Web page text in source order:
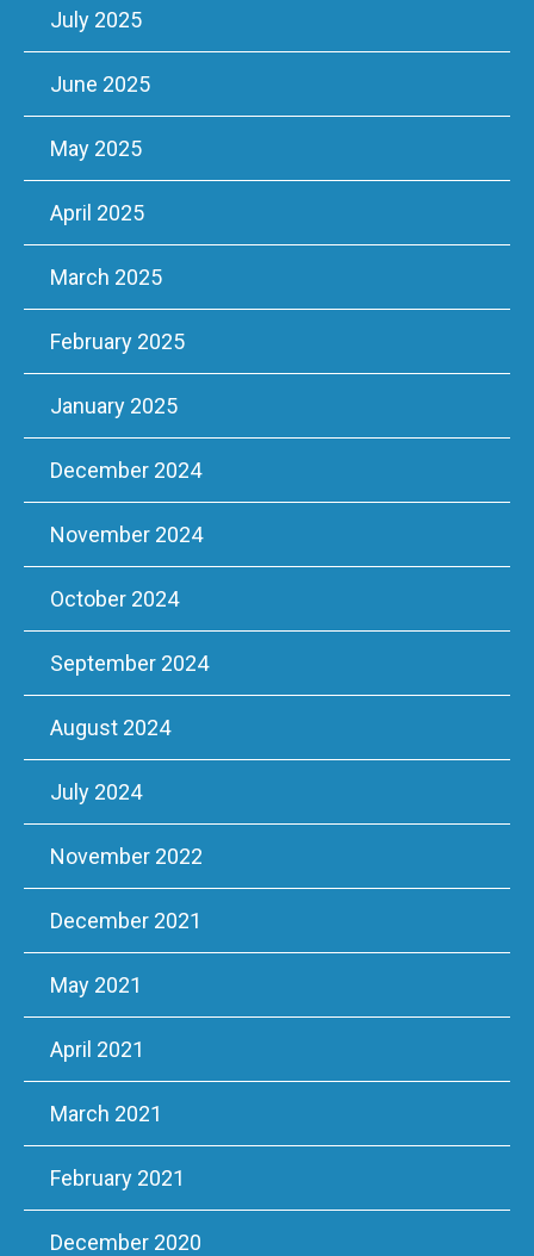
July 2025
June 2025
May 2025
April 2025
March 2025
February 2025
January 2025
December 2024
November 2024
October 2024
September 2024
August 2024
July 2024
November 2022
December 2021
May 2021
April 2021
March 2021
February 2021
December 2020